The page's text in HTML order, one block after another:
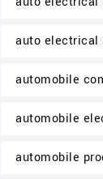
auto electrical
automobile
automobile
automobile